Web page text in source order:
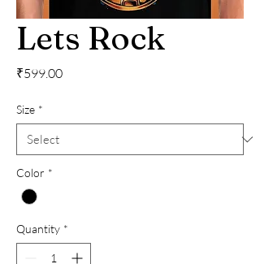
Lets Rock
₹599.00Price
Size *
Color *
Quantity *